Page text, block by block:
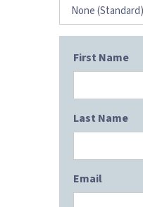
First Name
Last Name
Email